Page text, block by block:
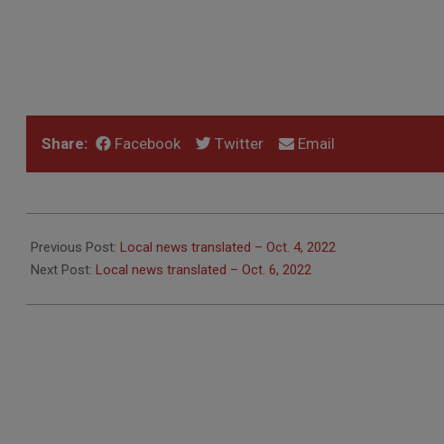
Share: Facebook Twitter Email
10-
05
Previous Post: Local news translated – Oct. 4, 2022
Next Post: Local news translated – Oct. 6, 2022